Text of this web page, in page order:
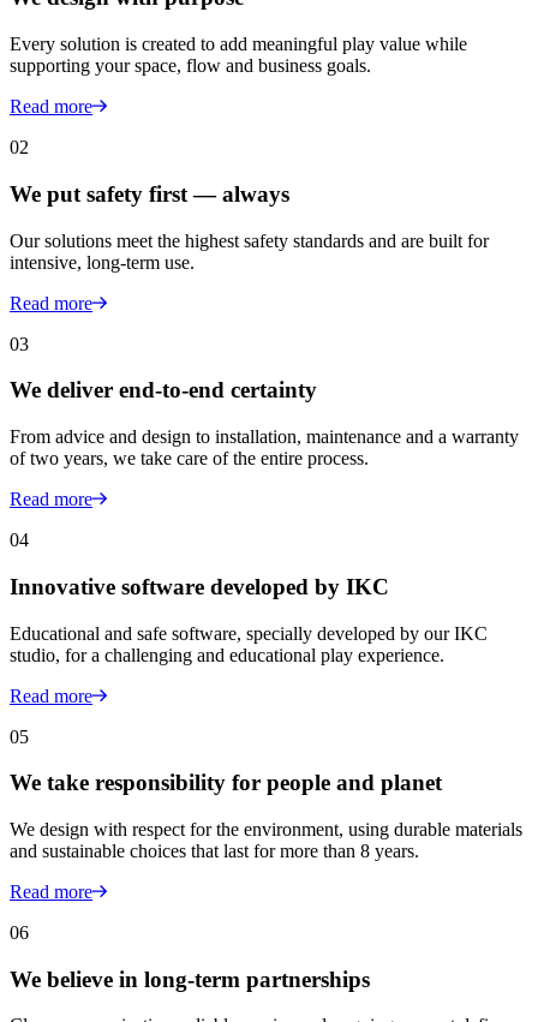
Every solution is created to add meaningful play value while
supporting your space, flow and business goals.
Read more
02
We put safety first — always
Our solutions meet the highest safety standards and are built for
intensive, long-term use.
Read more
03
We deliver end-to-end certainty
From advice and design to installation, maintenance and a warranty
of two years, we take care of the entire process.
Read more
04
Innovative software developed by IKC
Educational and safe software, specially developed by our IKC
studio, for a challenging and educational play experience.
Read more
05
We take responsibility for people and planet
We design with respect for the environment, using durable materials
and sustainable choices that last for more than 8 years.
Read more
06
We believe in long-term partnerships